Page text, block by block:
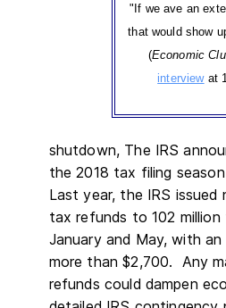
"If we ave an
that would show
(Economic
interviewat
shutdown, The IRS
the 2018 tax filing
Last year, the IRS issued
tax refunds to 102
January and May, with
more than $2,700. Any
refunds could dampen